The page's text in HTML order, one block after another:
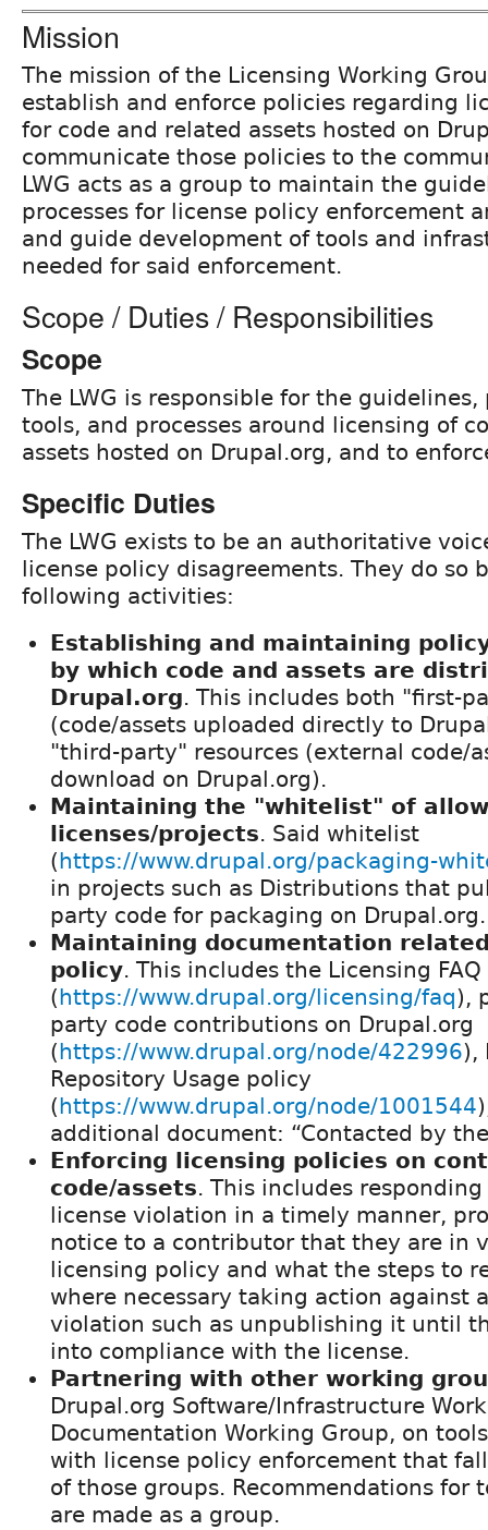
Mission
The mission of the Licensing Working
establish and enforce policies regarding
for code and related assets hosted on
communicate those policies to the
LWG acts as a group to maintain the
processes for license policy enforcement
and guide development of tools and
needed for said enforcement.
Scope / Duties / Responsibilities
Scope
The LWG is responsible for the
tools, and processes around licensing of
assets hosted on Drupal.org, and to
Specific Duties
The LWG exists to be an authoritative
license policy disagreements. They do so
following activities:
Establishing and maintaining
by which code and assets are
Drupal.org. This includes both "first-
(code/assets uploaded directly to
"third-party" resources (external code/
download on Drupal.org).
Maintaining the "whitelist" of
licenses/projects. Said whitelist
( https://www.drupal.org/packaging-
in projects such as Distributions that
party code for packaging on Drupal.org.
Maintaining documentation
policy. This includes the Licensing FAQ
( https://www.drupal.org/licensing/faq),
party code contributions on Drupal.org
( https://www.drupal.org/node/422996),
Repository Usage policy
( https://www.drupal.org/node/1001544
additional document: “Contacted by the
Enforcing licensing policies on
code/assets. This includes
license violation in a timely manner,
notice to a contributor that they are in
licensing policy and what the steps to
where necessary taking action against
violation such as unpublishing it until
into compliance with the license.
Partnering with other working
Drupal.org Software/Infrastructure
Documentation Working Group, on
with license policy enforcement that
of those groups. Recommendations for
are made as a group.